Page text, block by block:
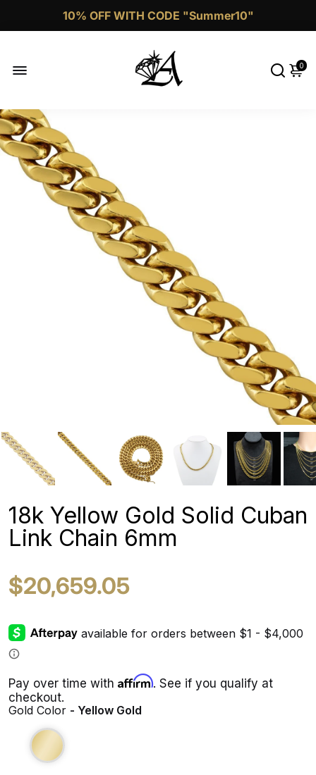
Call Now 1 (332)-244-4038
0
18k Yellow Gold Solid Cuban
Link Chain 6mm
$20,659.05
Pay over time with Affirm. See if you qualify at
checkout.
Gold Color - Yellow Gold